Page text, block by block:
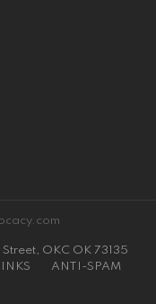
OKC OK 73135
ANTI-SPAM